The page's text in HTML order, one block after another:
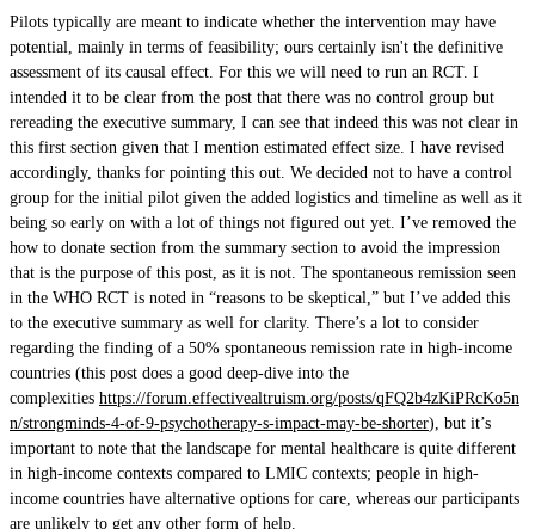
Pilots typically are meant to indicate whether the intervention may have
potential, mainly in terms of feasibility; ours certainly isn't the definitive
assessment of its causal effect. For this we will need to run an RCT. I
intended it to be clear from the post that there was no control group but
rereading the executive summary, I can see that indeed this was not clear in
this first section given that I mention estimated effect size. I have revised
accordingly, thanks for pointing this out. We decided not to have a control
group for the initial pilot given the added logistics and timeline as well as it
being so early on with a lot of things not figured out yet. I’ve removed the
how to donate section from the summary section to avoid the impression
that is the purpose of this post, as it is not. The spontaneous remission seen
in the WHO RCT is noted in “reasons to be skeptical,” but I’ve added this
to the executive summary as well for clarity. There’s a lot to consider
regarding the finding of a 50% spontaneous remission rate in high-income
countries (this post does a good deep-dive into the
complexities https://forum.effectivealtruism.org/posts/qFQ2b4zKiPRcKo5n
n/strongminds-4-of-9-psychotherapy-s-impact-may-be-shorter), but it’s
important to note that the landscape for mental healthcare is quite different
in high-income contexts compared to LMIC contexts; people in high-
income countries have alternative options for care, whereas our participants
are unlikely to get any other form of help.